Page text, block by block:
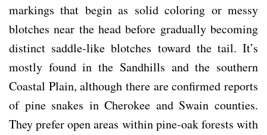
markings that begin as solid coloring or messy
blotches near the head before gradually becoming
distinct saddle-like blotches toward the tail. It’s
mostly found in the Sandhills and the southern
Coastal Plain, although there are confirmed reports
of pine snakes in Cherokee and Swain counties.
They prefer open areas within pine-oak forests with